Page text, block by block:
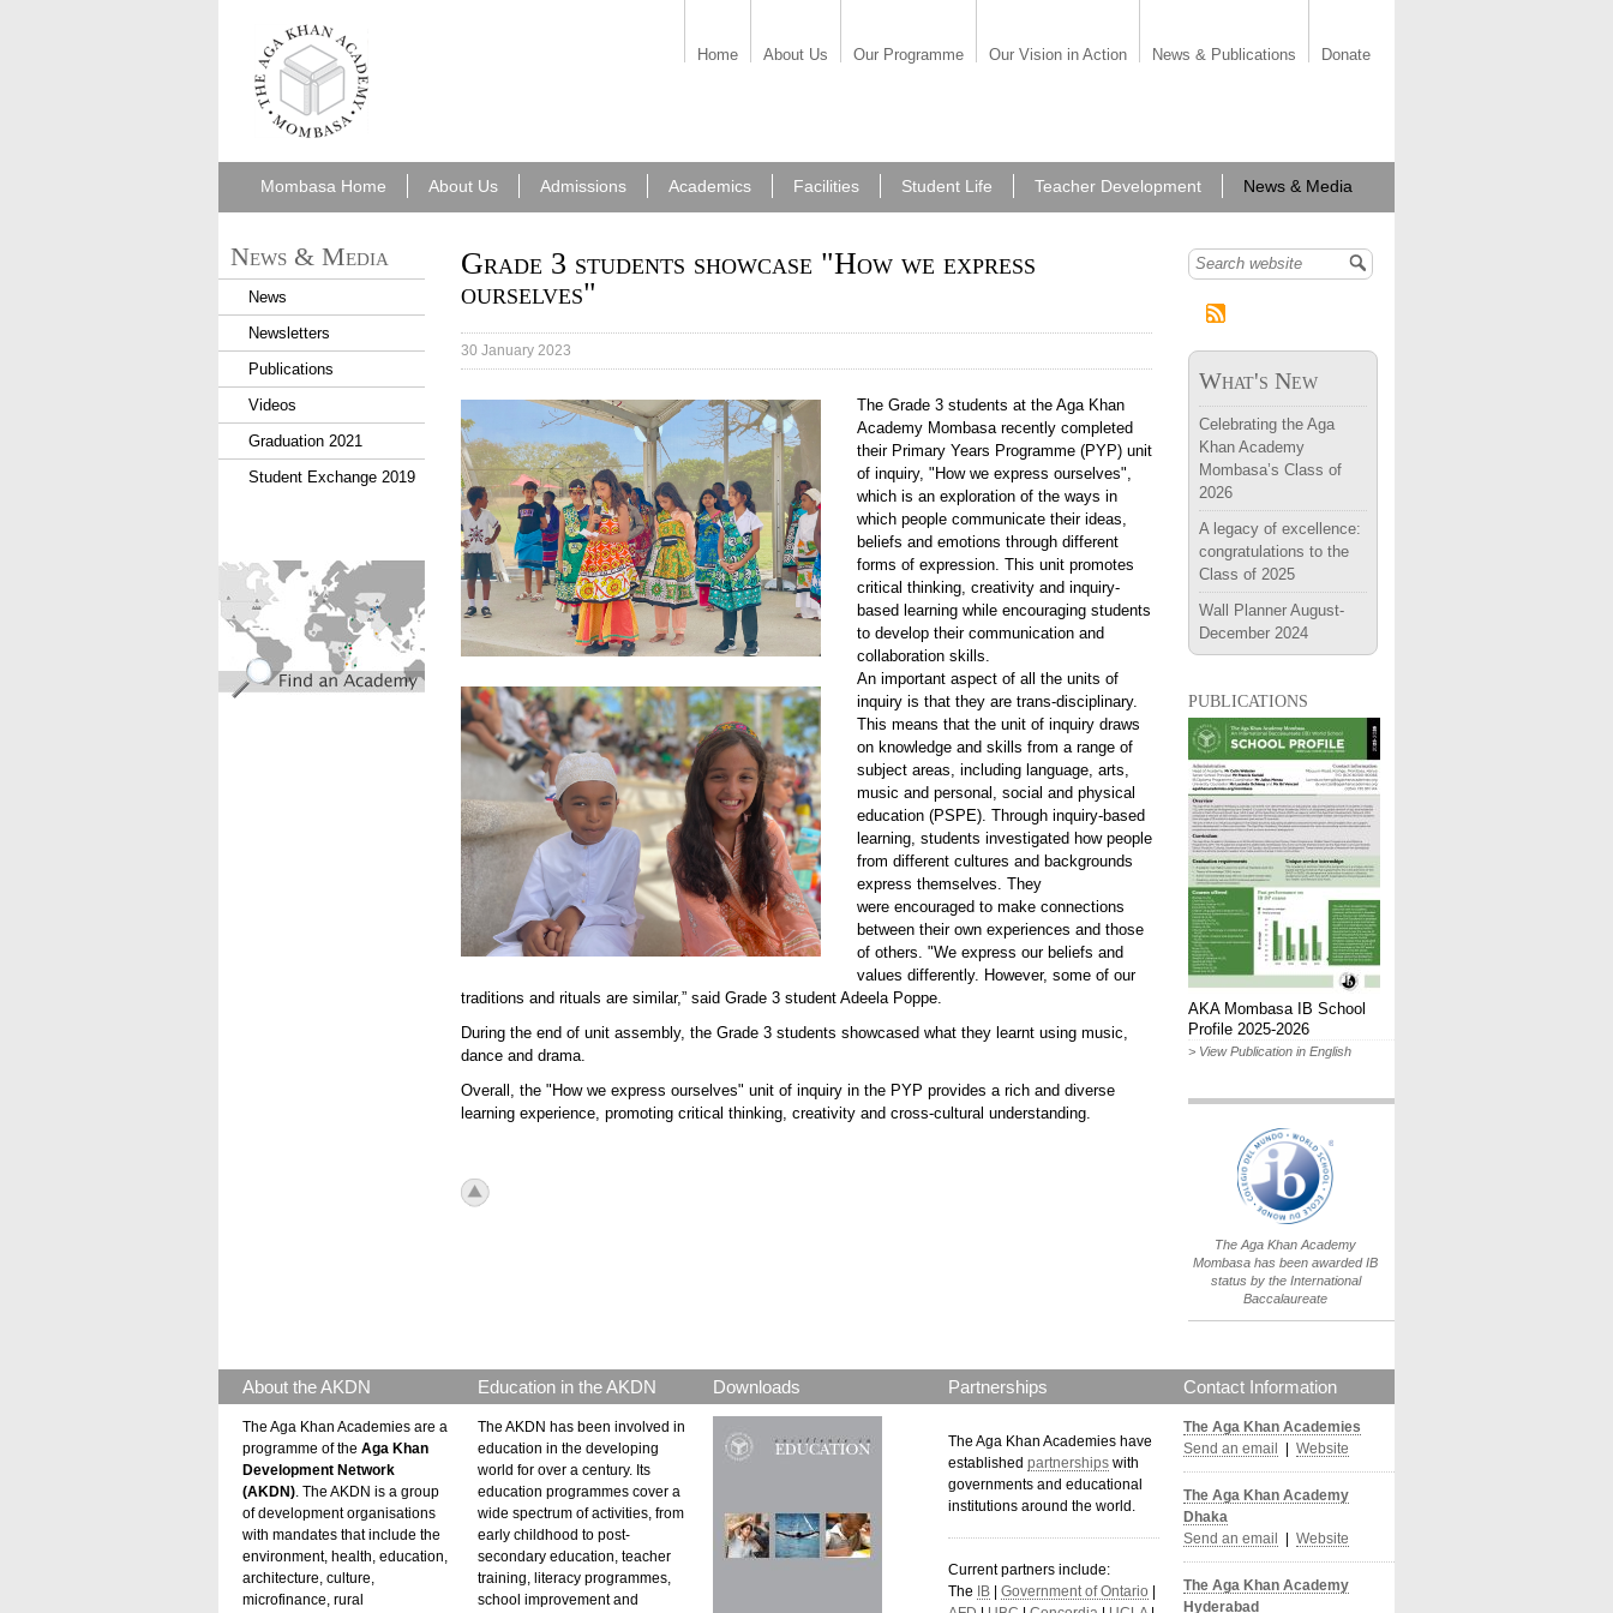
aka_mombasa.png
Home About Us Our Programme Our Vision in Action News & Publications Donate
Mombasa Home About Us Admissions Academics Facilities Student Life Teacher Development News & Media
Grade 3 students showcase "How we express
ourselves"
30 January 2023
IMG_6354.jpeg
The Grade 3 students at the Aga Khan
Academy Mombasa recently completed
their Primary Years Programme (PYP) unit
of inquiry, "How we express ourselves",
which is an exploration of the ways in
which people communicate their ideas,
beliefs and emotions through different
forms of expression. This unit promotes
critical thinking, creativity and inquiry-
based learning while encouraging students
to develop their communication and
collaboration skills.
IMG_6384.jpeg
An important aspect of all the units of
inquiry is that they are trans-disciplinary.
This means that the unit of inquiry draws
on knowledge and skills from a range of
subject areas, including language, arts,
music and personal, social and physical
education (PSPE). Through inquiry-based
learning, students investigated how people
from different cultures and backgrounds
express themselves. They
were encouraged to make connections
between their own experiences and those
of others. "We express our beliefs and
values differently. However, some of our
traditions and rituals are similar,” said Grade 3 student Adeela Poppe.
During the end of unit assembly, the Grade 3 students showcased what they learnt using music,
dance and drama.
Overall, the "How we express ourselves" unit of inquiry in the PYP provides a rich and diverse
learning experience, promoting critical thinking, creativity and cross-cultural understanding.
icon_top.png
News & Media
News
Newsletters
Publications
Videos
Graduation 2021
Student Exchange 2019
find_an_academy.jpg
Search form
What's New
Celebrating the Aga
Khan Academy
Mombasa’s Class of
2026
A legacy of excellence:
congratulations to the
Class of 2025
Wall Planner August-
December 2024
publications
AKA Mombasa IB School
Profile 2025-2026
> View Publication in English
IB World School
Logo.png
The Aga Khan Academy
Mombasa has been awarded IB
status by the International
Baccalaureate
About the AKDN
The Aga Khan Academies are a
programme of the Aga Khan
Development Network
(AKDN) . The AKDN is a group
of development organisations
with mandates that include the
environment, health, education,
architecture, culture,
microfinance, rural
Education in the AKDN
The AKDN has been involved in
education in the developing
world for over a century. Its
education programmes cover a
wide spectrum of activities, from
early childhood to post-
secondary education, teacher
training, literacy programmes,
school improvement and
Downloads Partnerships
The Aga Khan Academies have
established partnerships with
governments and educational
institutions around the world
Current partners include:
The
IB Government of Ontario
Contact Information
The Aga Khan Academies
Send an email
Website
The Aga Khan Academy
Dhaka
Send an email
Website
The Aga Khan Academy
Hyderabad